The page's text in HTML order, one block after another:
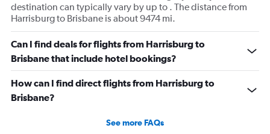
destination can typically vary by up to . The distance from
Harrisburg to Brisbane is about 9474 mi.
Can I find deals for flights from Harrisburg to
Brisbane that include hotel bookings?
How can I find direct flights from Harrisburg to
Brisbane?
See more FAQs